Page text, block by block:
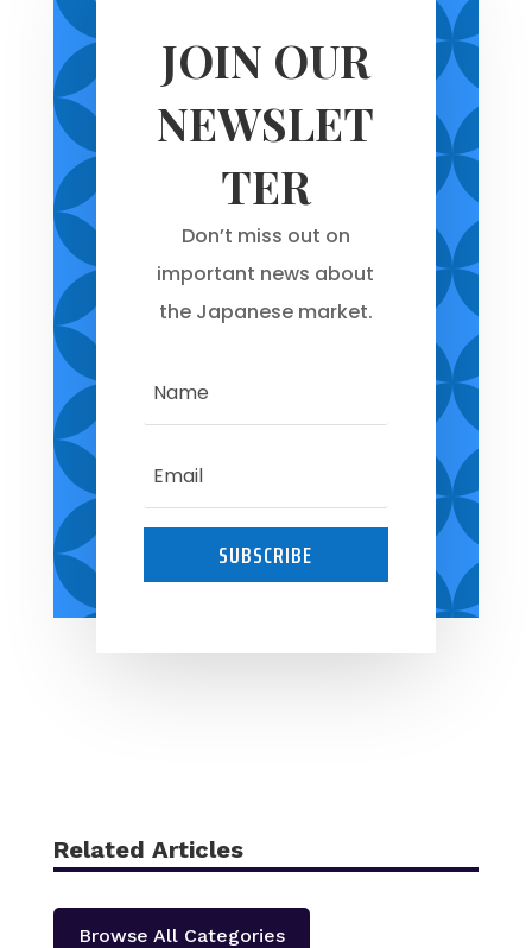
JOIN OUR
NEWSLET
TER
Don’t miss out on
important news about
the Japanese market.
SUBSCRIBE
Related Articles
Browse All Categories